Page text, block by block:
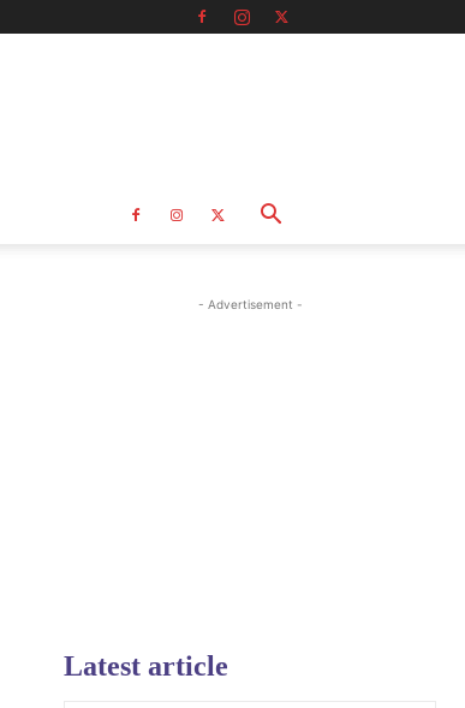
- Advertisement -
Latest article